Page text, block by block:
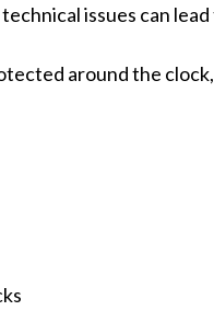
issues can
around the